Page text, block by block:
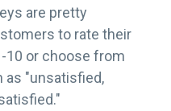
are pretty
to rate their
10 or choose from
as "unsatisfied,